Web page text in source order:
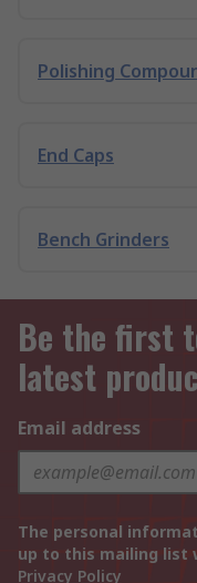
Polishing
End Caps
Bench Grinders
Be the first
latest
Email address
The personal
up to this mailing list
Privacy Policy